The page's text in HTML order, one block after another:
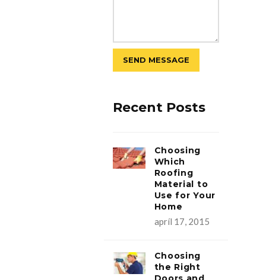
Recent Posts
Choosing
Which
Roofing
Material to
Use for Your
Home
apríl 17, 2015
Choosing
the Right